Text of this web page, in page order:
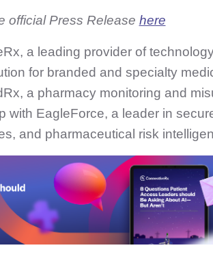
official Press Release here
a leading provider of
for branded and specialty
a pharmacy monitoring and
with EagleForce, a leader in
and pharmaceutical risk